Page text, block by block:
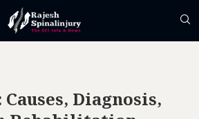
Diagnosis,